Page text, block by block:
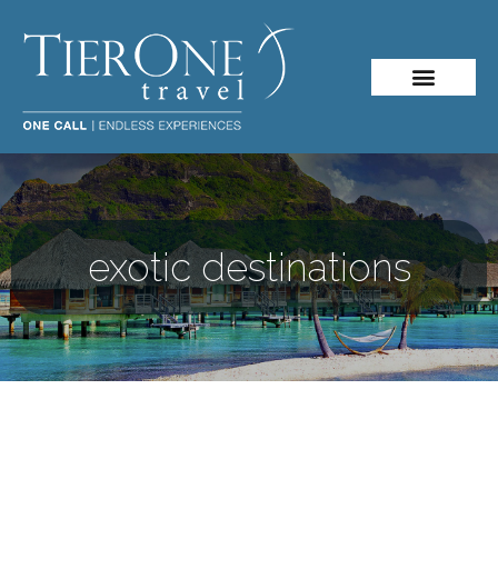
exotic destinations